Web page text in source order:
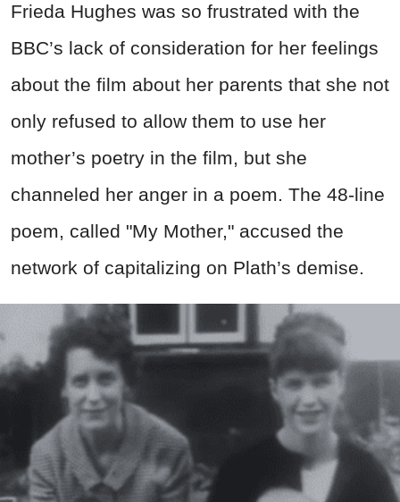
Frieda Hughes was so frustrated with the
BBC’s lack of consideration for her feelings
about the film about her parents that she not
only refused to allow them to use her
mother’s poetry in the film, but she
channeled her anger in a poem. The 48-line
poem, called "My Mother," accused the
network of capitalizing on Plath’s demise.